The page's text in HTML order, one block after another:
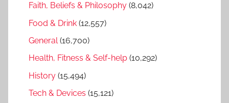
Faith, Beliefs & Philosophy (8,042)
Food & Drink (12,557)
General(16,700)
Health, Fitness & Self-help (10,292)
History (15,494)
Tech & Devices (15,121)